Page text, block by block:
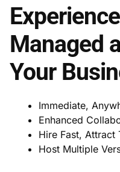
Managed
Your
Immediate,
Enhanced
Hire Fast, Attract
Host Multiple